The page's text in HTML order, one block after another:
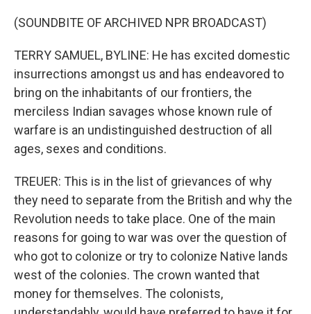
(SOUNDBITE OF ARCHIVED NPR BROADCAST)
TERRY SAMUEL, BYLINE: He has excited domestic
insurrections amongst us and has endeavored to
bring on the inhabitants of our frontiers, the
merciless Indian savages whose known rule of
warfare is an undistinguished destruction of all
ages, sexes and conditions.
TREUER: This is in the list of grievances of why
they need to separate from the British and why the
Revolution needs to take place. One of the main
reasons for going to war was over the question of
who got to colonize or try to colonize Native lands
west of the colonies. The crown wanted that
money for themselves. The colonists,